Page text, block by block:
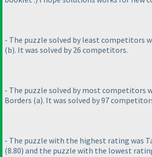
- The puzzle solved by least competitors
(b). It was solved by 26 competitors.
- The puzzle solved by most competitors
Borders (a). It was solved by 97
- The puzzle with the highest rating was
(8.80) and the puzzle with the lowest